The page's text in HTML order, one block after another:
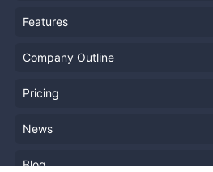
Features
Company Outline
Pricing
News
Blog